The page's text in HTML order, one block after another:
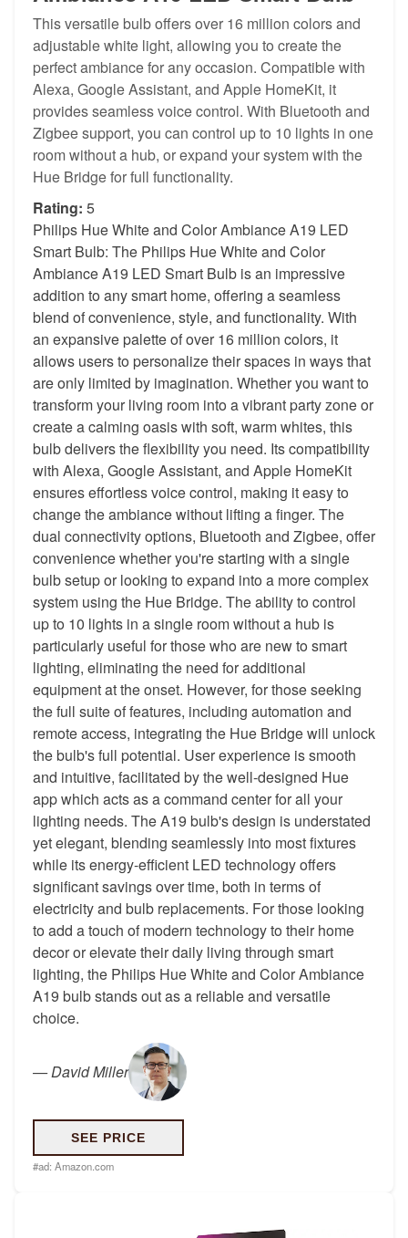
This versatile bulb offers over 16 million colors and
adjustable white light, allowing you to create the
perfect ambiance for any occasion. Compatible with
Alexa, Google Assistant, and Apple HomeKit, it
provides seamless voice control. With Bluetooth and
Zigbee support, you can control up to 10 lights in one
room without a hub, or expand your system with the
Hue Bridge for full functionality.
Rating: 5
Philips Hue White and Color Ambiance A19 LED
Smart Bulb: The Philips Hue White and Color
Ambiance A19 LED Smart Bulb is an impressive
addition to any smart home, offering a seamless
blend of convenience, style, and functionality. With
an expansive palette of over 16 million colors, it
allows users to personalize their spaces in ways that
are only limited by imagination. Whether you want to
transform your living room into a vibrant party zone or
create a calming oasis with soft, warm whites, this
bulb delivers the flexibility you need. Its compatibility
with Alexa, Google Assistant, and Apple HomeKit
ensures effortless voice control, making it easy to
change the ambiance without lifting a finger. The
dual connectivity options, Bluetooth and Zigbee, offer
convenience whether you're starting with a single
bulb setup or looking to expand into a more complex
system using the Hue Bridge. The ability to control
up to 10 lights in a single room without a hub is
particularly useful for those who are new to smart
lighting, eliminating the need for additional
equipment at the onset. However, for those seeking
the full suite of features, including automation and
remote access, integrating the Hue Bridge will unlock
the bulb's full potential. User experience is smooth
and intuitive, facilitated by the well-designed Hue
app which acts as a command center for all your
lighting needs. The A19 bulb's design is understated
yet elegant, blending seamlessly into most fixtures
while its energy-efficient LED technology offers
significant savings over time, both in terms of
electricity and bulb replacements. For those looking
to add a touch of modern technology to their home
decor or elevate their daily living through smart
lighting, the Philips Hue White and Color Ambiance
A19 bulb stands out as a reliable and versatile
choice.
—David Miller
SEE PRICE
#ad: Amazon.com